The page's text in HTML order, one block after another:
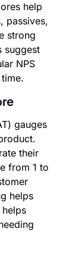
help
passives,
strong
suggest
NPS
gauges
their
from 1 to
helps